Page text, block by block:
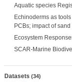
Aquatic species
Echinoderms as
PCBs; impact of
Ecosystem
SCAR-Marine
Datasets (34)